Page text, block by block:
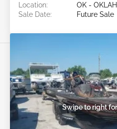
Location:
OK -
Sale Date:
Future Sale
Swipe to right